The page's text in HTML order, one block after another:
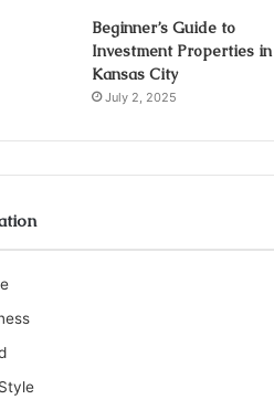
Beginner’s Guide to
Investment Properties in
Kansas City
July 2, 2025